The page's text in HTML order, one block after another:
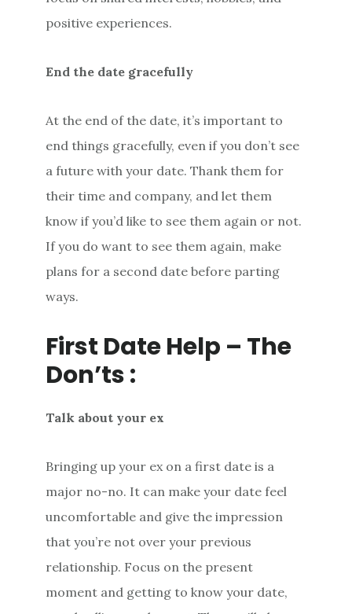
positive experiences.
End the date gracefully
At the end of the date, it’s important to
end things gracefully, even if you don’t see
a future with your date. Thank them for
their time and company, and let them
know if you’d like to see them again or not.
If you do want to see them again, make
plans for a second date before parting
ways.
First Date Help – The
Don’ts :
Talk about your ex
Bringing up your ex on a first date is a
major no-no. It can make your date feel
uncomfortable and give the impression
that you’re not over your previous
relationship. Focus on the present
moment and getting to know your date,